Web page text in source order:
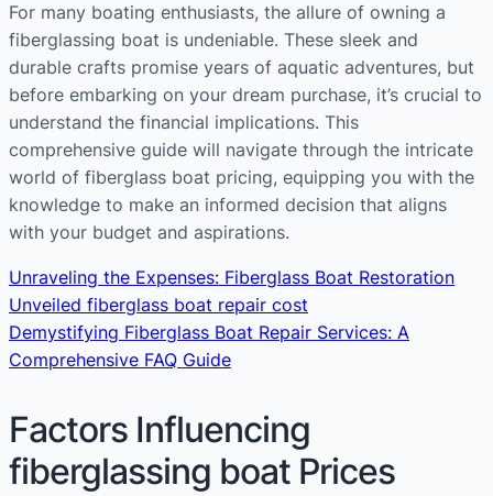
For many boating enthusiasts, the allure of owning a
fiberglassing boat is undeniable. These sleek and
durable crafts promise years of aquatic adventures, but
before embarking on your dream purchase, it’s crucial to
understand the financial implications. This
comprehensive guide will navigate through the intricate
world of fiberglass boat pricing, equipping you with the
knowledge to make an informed decision that aligns
with your budget and aspirations.
Unraveling the Expenses: Fiberglass Boat Restoration
Unveiled fiberglass boat repair cost
Demystifying Fiberglass Boat Repair Services: A
Comprehensive FAQ Guide
Factors Influencing
fiberglassing boat Prices